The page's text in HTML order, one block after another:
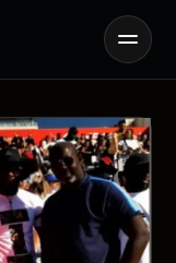
Open
menu